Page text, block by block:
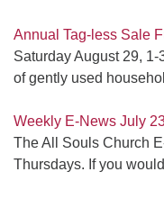
Annual Tag-less Sale
Saturday August 29,
of gently used
Weekly E-News July
The All Souls Church
Thursdays. If you